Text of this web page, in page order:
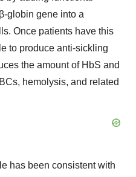
globin gene into a
Once patients have this
to produce anti-sickling
the amount of HbS and
hemolysis, and related
has been consistent with